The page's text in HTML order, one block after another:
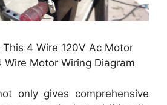
This 4 Wire 120V Ac Motor
Motor Wiring Diagram
only gives comprehensive